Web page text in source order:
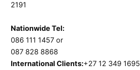
2191
Nationwide Tel:
086 111 1457 or
087 828 8868
International Clients:+27 12 349 1695